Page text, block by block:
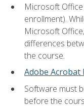
Microsoft
enrollment).
Microsoft
differences
the course.
Adobe Acrobat
Software must
before the